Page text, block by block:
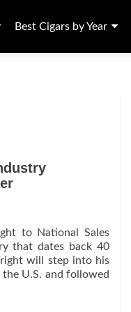
Best Cigars by Year
to National Sales
that dates back 40
will step into his
U.S. and followed